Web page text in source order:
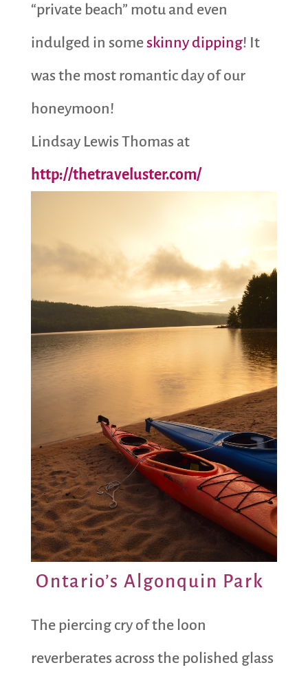
“private beach” motu and even
indulged in someskinny dipping! It
was the most romantic day of our
honeymoon!
Lindsay Lewis Thomas at
http://thetraveluster.com/
Ontario’s Algonquin Park
The piercing cry of the loon
reverberates across the polished glass